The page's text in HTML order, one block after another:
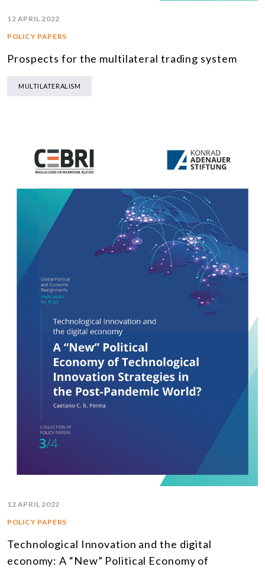
12 APRIL 2022
POLICY PAPERS
Prospects for the multilateral trading system
MULTILATERALISM
12 APRIL 2022
POLICY PAPERS
Technological Innovation and the digital
economy: A “New” Political Economy of